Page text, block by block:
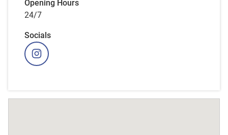
Opening Hours
24/7
Socials